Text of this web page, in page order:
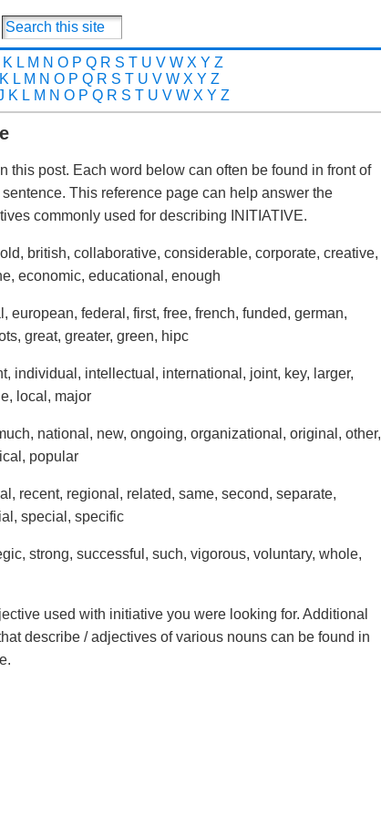
K L M N O P Q R S T U V W X Y Z
K L M N O P Q R S T U V W X Y Z
K L M N O P Q R S T U V W X Y Z
this post. Each word below can often be found in front of
This reference page can help answer the
commonly used for describing INITIATIVE.
british, collaborative, considerable, corporate, creative,
economic, educational, enough
european, federal, first, free, french, funded, german,
great, greater, green, hipc
individual, intellectual, international, joint, key, larger,
local, major
national, new, ongoing, organizational, original, other,
popular
recent, regional, related, same, second, separate,
special, specific
strong, successful, such, vigorous, voluntary, whole,
used with initiative you were looking for. Additional
describe / adjectives of various nouns can be found in